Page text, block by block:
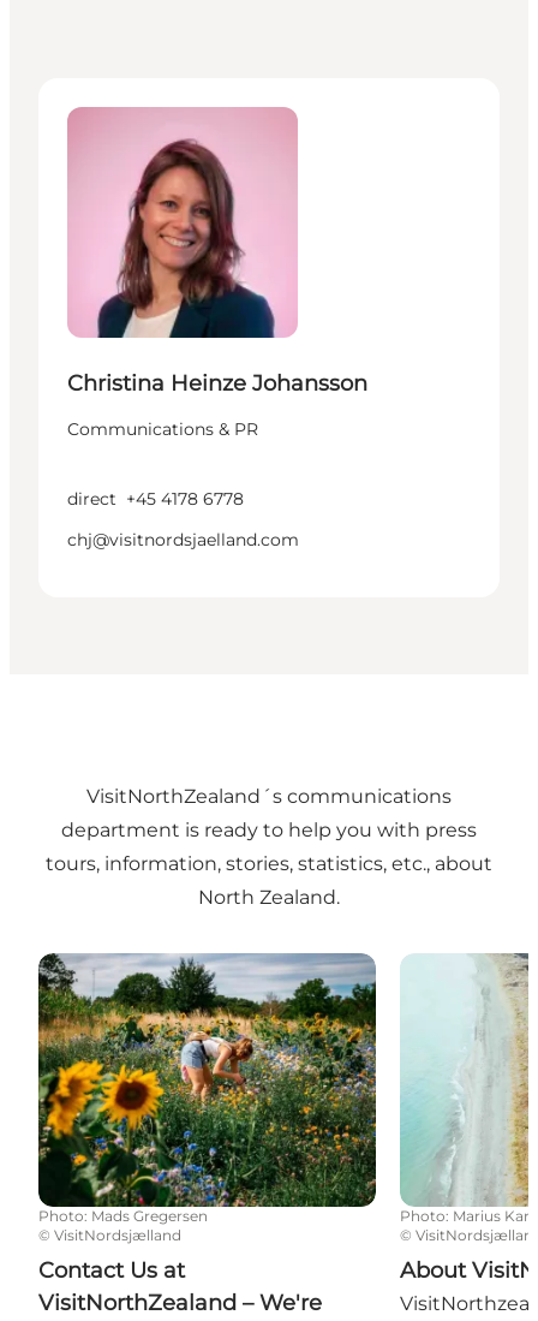
Christina Heinze Johansson
Communications & PR
direct +45 4178 6778
chj@visitnordsjaelland.com
VisitNorthZealand´s communications
department is ready to help you with press
tours, information, stories, statistics, etc., about
North Zealand.
Contact Us at VisitNorthZealand – We're Ready to
Photo: Mads Gregersen
© VisitNordsjælland
Contact Us at
VisitNorthZealand – We're
About
Photo: Marius
©
About